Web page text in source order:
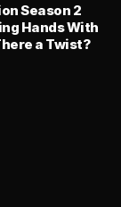
Season 2
Hands With
a Twist?